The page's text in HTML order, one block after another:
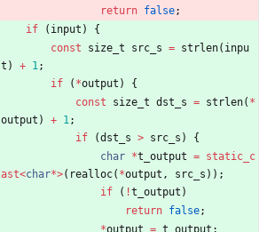
return false;
if
( input )
{
const
size_t src_s = strlen( inpu
t ) + 1;
if
( *output )
{
const
size_t dst_s = strlen( *
output ) + 1;
if
(dst_s > src_s )
{
char *t_output = static_c
ast<char*>( realloc( *output , src_s ) ) ;
if
( !t_output )
return false;